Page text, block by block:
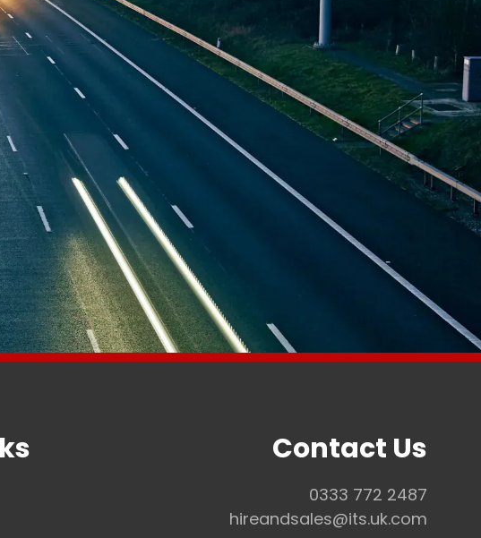
Contact Us
0333 772 2487
hireandsales@its.uk.com